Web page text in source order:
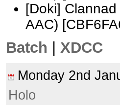
[Doki]
AAC)
Batch XDCC
Monday 2nd
Holo